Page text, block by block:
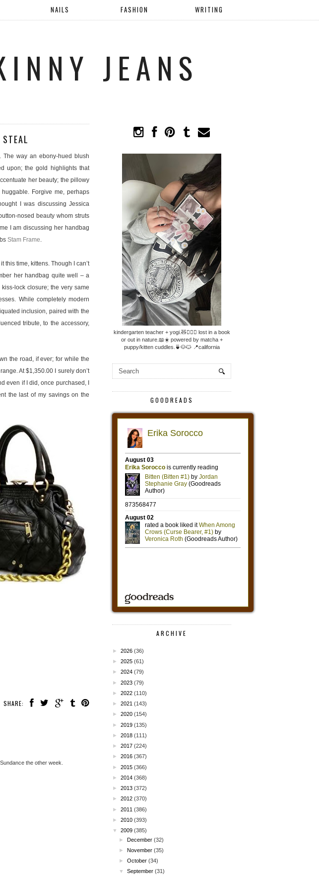
NAILS FASHION WRITING
JEANS
The way an ebony-hued blush
upon; the gold highlights that
her beauty; the pillowy
Forgive me, perhaps
I was discussing Jessica
nosed beauty whom struts
I am discussing her handbag
Stam Frame.
this time, kittens. Though I can’t
her handbag quite well – a
lock closure; the very same
While completely modern
inclusion, paired with the
tribute, to the accessory,
the road, if ever; for while the
At $1,350.00 I surely don’t
even if I did, once purchased, I
the last of my savings on the
SHARE:
the other week.
kindergarten teacher + yogi.🧸🧘🏼‍♀️ lost in a book
or out in nature.📖☀️ powered by matcha +
puppy/kitten cuddles.🍵🐶🐱 📍california
GOODREADS
ARCHIVE
► 2026 (36)
► 2025 (61)
► 2024 (79)
► 2023 (79)
► 2022 (110)
► 2021 (143)
► 2020 (154)
► 2019 (135)
► 2018 (111)
► 2017 (224)
► 2016 (367)
► 2015 (366)
► 2014 (368)
► 2013 (372)
► 2012 (370)
► 2011 (386)
► 2010 (393)
▼
2009 (385)
►December (32)
►November (35)
►October (34)
▼
September (31)